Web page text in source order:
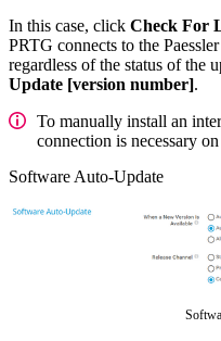
In this case, click Check For
PRTG connects to the
regardless of the status of the
Update [version number].
To manually install an
connection is necessary
Software Auto-Update